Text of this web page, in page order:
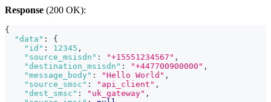
Response (200 OK):
{
"data" :
{
"id" : 12345 ,
"source_msisdn" : "+15551234567" ,
"destination_msisdn" : "+447700900000" ,
"message_body" : "Hello World" ,
"source_smsc" : "api_client" ,
"dest_smsc" : "uk_gateway" ,